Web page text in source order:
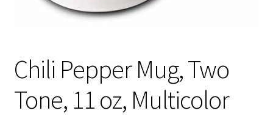
Chili Pepper Mug, Two
Tone, 11 oz, Multicolor